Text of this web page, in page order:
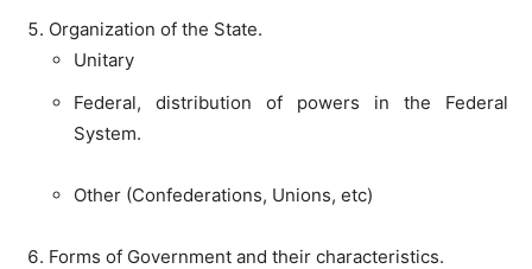
Organization of the State.
Unitary
Federal, distribution of powers in the Federal
System.
Other (Confederations, Unions, etc)
Forms of Government and their characteristics.